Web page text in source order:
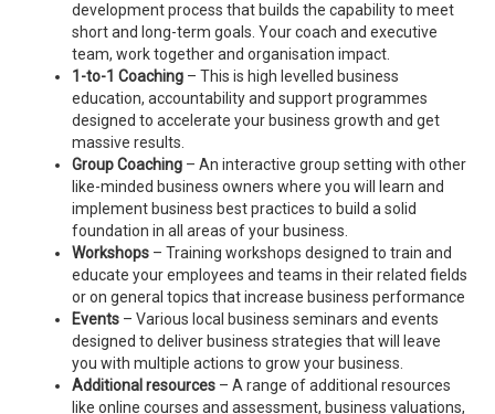
development process that builds the capability to meet
short and long-term goals. Your coach and executive
team, work together and organisation impact.
1-to-1 Coaching – This is high levelled business
education, accountability and support programmes
designed to accelerate your business growth and get
massive results.
Group Coaching – An interactive group setting with other
like-minded business owners where you will learn and
implement business best practices to build a solid
foundation in all areas of your business.
Workshops – Training workshops designed to train and
educate your employees and teams in their related fields
or on general topics that increase business performance
Events – Various local business seminars and events
designed to deliver business strategies that will leave
you with multiple actions to grow your business.
Additional resources – A range of additional resources
like online courses and assessment, business valuations,